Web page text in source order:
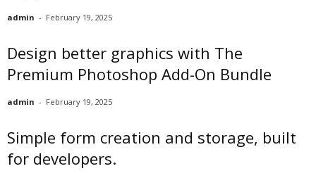
admin - February 19, 2025
Design better graphics with The
Premium Photoshop Add-On Bundle
admin - February 19, 2025
Simple form creation and storage, built
for developers.